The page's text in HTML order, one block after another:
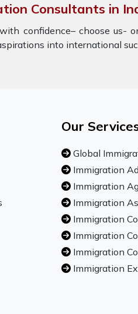
Consultants in
confidence– choose us-
into international
Our
Global
Immigration
Immigration
Immigration
Immigration
Immigration
Immigration
Immigration